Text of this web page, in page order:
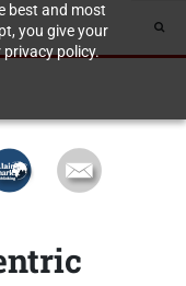
best and most
you give your
policy.